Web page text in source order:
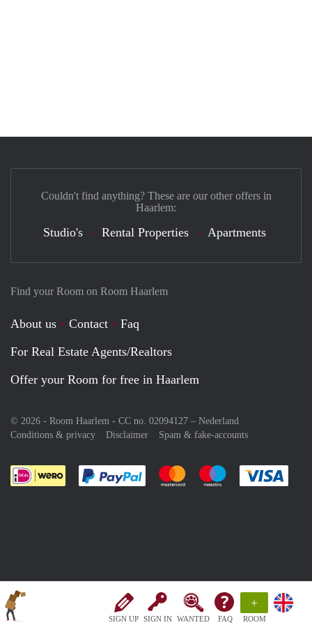
SIGN UP SIGN IN WANTED FAQ
+
ROOM
Find your Room on Room Haarlem
About us Contact
Faq
For Real Estate Agents/Realtors
Offer your Room for free in Haarlem
© 2026 - Room Haarlem - CC no. 02094127 – Nederland
Conditions & privacy
Disclaimer Spam & fake-accounts
Pay easily with :payment method
Pay easily with :payment
Pay easily with
Couldn't find anything? These are our other offers in
Haarlem:
Studio's Rental Properties Apartments